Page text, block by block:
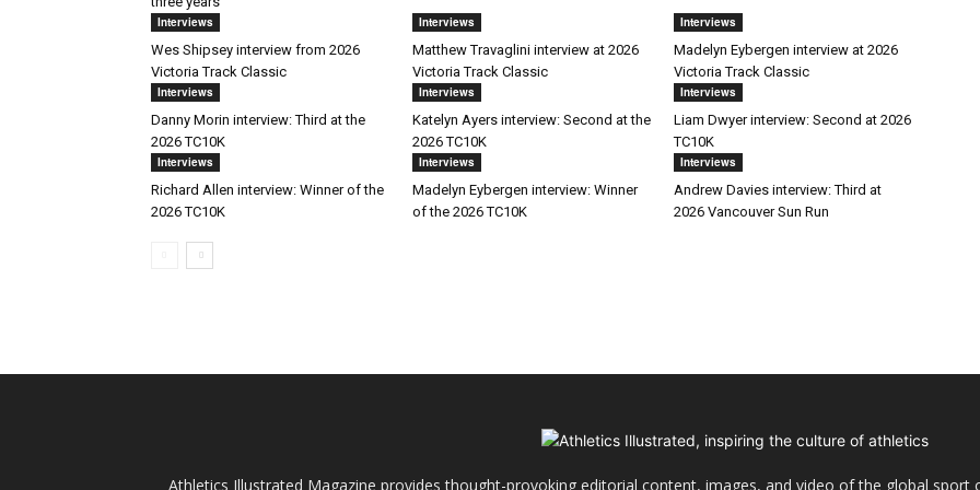
Interviews
Wes Shipsey interview from 2026
Victoria Track Classic
Interviews
Matthew Travaglini interview at 2026
Victoria Track Classic
Interviews
Madelyn Eybergen interview at 2026
Victoria Track Classic
Interviews
Danny Morin interview: Third at the
2026 TC10K
Interviews
Katelyn Ayers interview: Second at the
2026 TC10K
Interviews
Liam Dwyer interview: Second at 2026
TC10K
Interviews
Richard Allen interview: Winner of the
2026 TC10K
Interviews
Madelyn Eybergen interview: Winner
of the 2026 TC10K
Interviews
Andrew Davies interview: Third at
2026 Vancouver Sun Run
Athletics Illustrated Magazine provides thought-provoking editorial content, images, and video of the global sport